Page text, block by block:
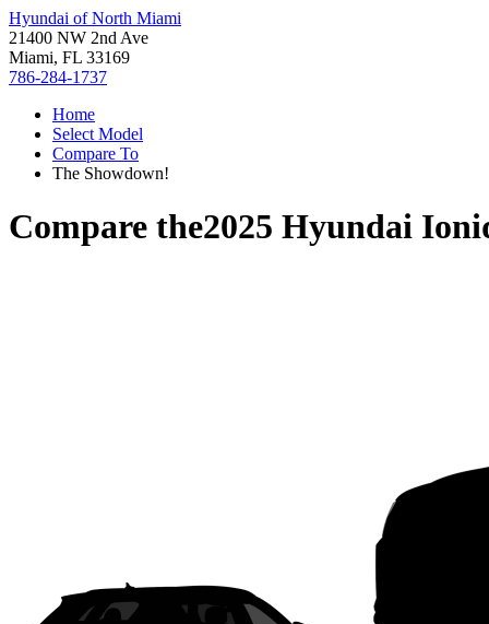
Hyundai of North Miami
21400 NW 2nd Ave
Miami, FL 33169
786-284-1737
Home
Select Model
Compare To
The Showdown!
Compare the2025 Hyundai